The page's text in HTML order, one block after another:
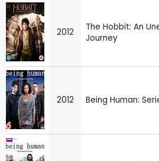
2012
The Hobbit: An
Journey
2012 Being Human: